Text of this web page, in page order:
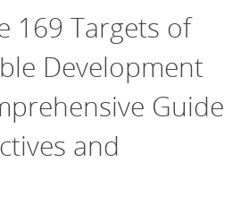
169 Targets of
Development
Guide
and